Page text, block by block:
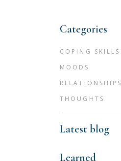
Categories
COPING SKILLS
MOODS
RELATIONSHIPS
THOUGHTS
Latest blog
Learned